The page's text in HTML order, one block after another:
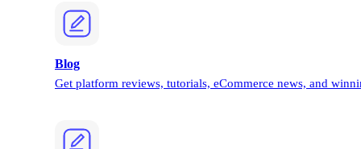
Blog
Get platform reviews, tutorials, eCommerce news, and